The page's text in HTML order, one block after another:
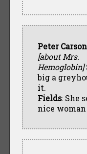
Peter Carson
[about Mrs.
Hemoglobin]
big a
it.
Fields: She
nice woman